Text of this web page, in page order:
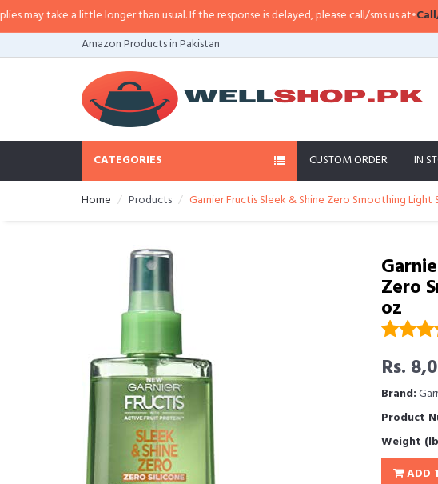
little longer than usual. If the response is delayed, please call/sms us at•Call/SMS:0323-
Amazon Products in Pakistan
CATEGORIES CUSTOM ORDER IN
Home Products Garnier Fructis Sleek & Shine Zero Smoothing Light
Zero
oz
Rs.
Brand:
Product
Weight
ADD